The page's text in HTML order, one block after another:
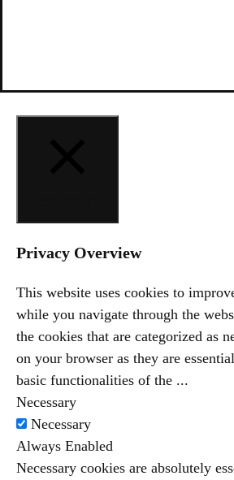
Privacy Overview
This website uses cookies to
while you navigate through the
the cookies that are categorized as
on your browser as they are
basic functionalities of the ...
Necessary
Necessary
Always Enabled
Necessary cookies are absolutely